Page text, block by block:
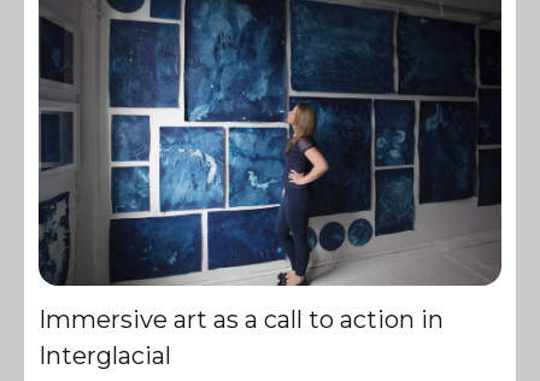
Immersive art as a call to action in
Interglacial